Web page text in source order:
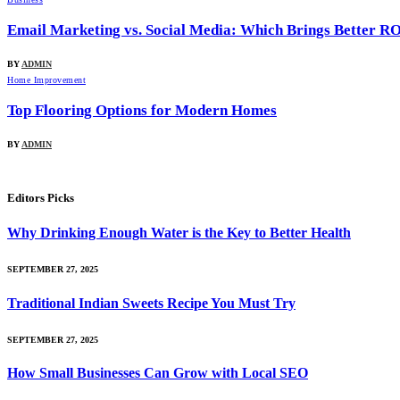
Email Marketing vs. Social Media: Which Brings Better
BY ADMIN
Home Improvement
Top Flooring Options for Modern Homes
BY ADMIN
Editors Picks
Why Drinking Enough Water is the Key to Better Health
SEPTEMBER 27, 2025
Traditional Indian Sweets Recipe You Must Try
SEPTEMBER 27, 2025
How Small Businesses Can Grow with Local SEO